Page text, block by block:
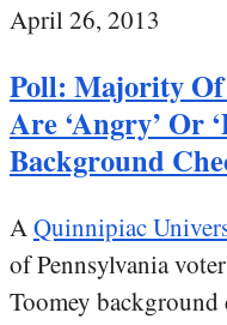
April 26, 2013
Poll: Majority Of
Are ‘Angry’ Or
Background
AQuinnipiac
of Pennsylvania
Toomey